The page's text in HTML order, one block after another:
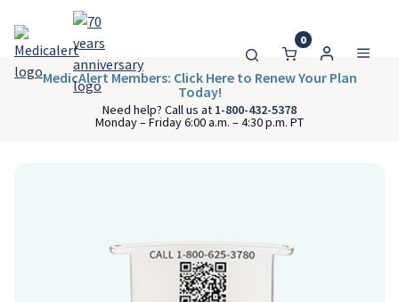
0
MedicAlert Members: Click Here to Renew Your Plan
Today!
Need help? Call us at 1-800-432-5378
Monday – Friday 6:00 a.m. – 4:30 p.m. PT